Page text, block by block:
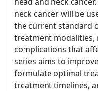
neck cancer will be
the current standard
treatment modalities,
complications that
series aims to
formulate optimal
treatment timelines,